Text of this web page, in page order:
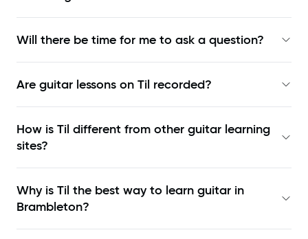
Will there be time for me to ask a question?
Are guitar lessons on Til recorded?
How is Til different from other guitar learning
sites?
Why is Til the best way to learn guitar in
Brambleton?